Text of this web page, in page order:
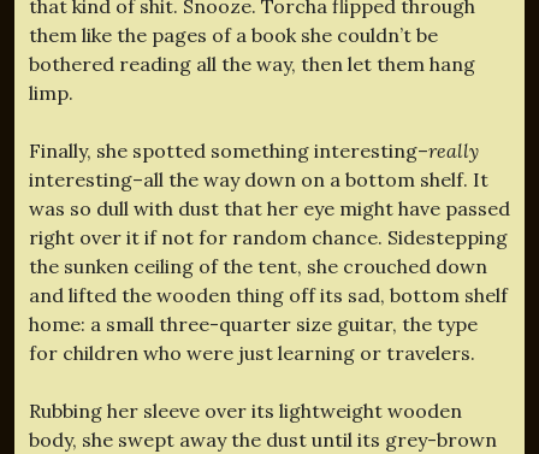
that kind of shit. Snooze. Torcha flipped through
them like the pages of a book she couldn’t be
bothered reading all the way, then let them hang
limp.
Finally, she spotted something interesting–really
interesting–all the way down on a bottom shelf. It
was so dull with dust that her eye might have passed
right over it if not for random chance. Sidestepping
the sunken ceiling of the tent, she crouched down
and lifted the wooden thing off its sad, bottom shelf
home: a small three-quarter size guitar, the type
for children who were just learning or travelers.
Rubbing her sleeve over its lightweight wooden
body, she swept away the dust until its grey-brown